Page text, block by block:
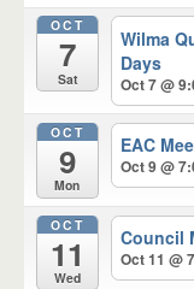
OCT
7
Sat
Wilma
Days
Oct 7 @
OCT
9
Mon
EAC
Oct 9 @
OCT
11
Wed
Council
Oct 11 @